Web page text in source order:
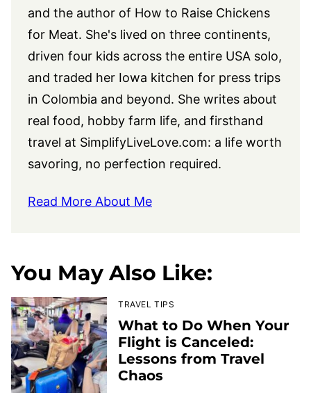
and the author of How to Raise Chickens
for Meat. She's lived on three continents,
driven four kids across the entire USA solo,
and traded her Iowa kitchen for press trips
in Colombia and beyond. She writes about
real food, hobby farm life, and firsthand
travel at SimplifyLiveLove.com: a life worth
savoring, no perfection required.
Read More About Me
You May Also Like:
TRAVEL TIPS
What to Do When Your
Flight is Canceled:
Lessons from Travel
Chaos